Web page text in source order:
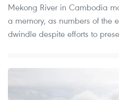
Mekong River in Cambodia
a memory, as numbers of the
dwindle despite efforts to